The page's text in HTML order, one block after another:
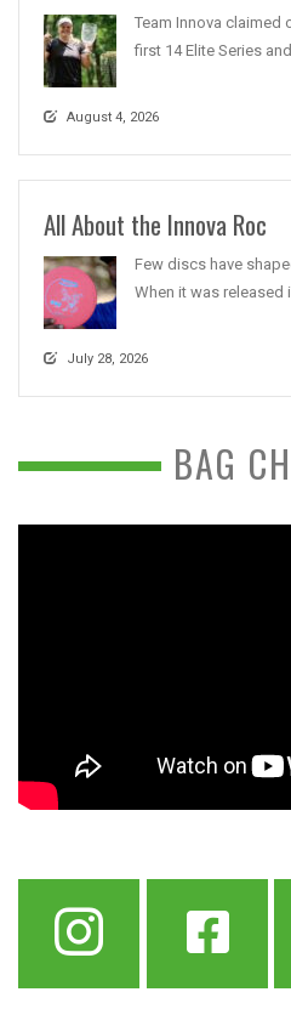
Team Innova claimed
first 14 Elite Series
August 4, 2026
All About the Innova Roc
Few discs have
When it was released
July 28, 2026
BAG